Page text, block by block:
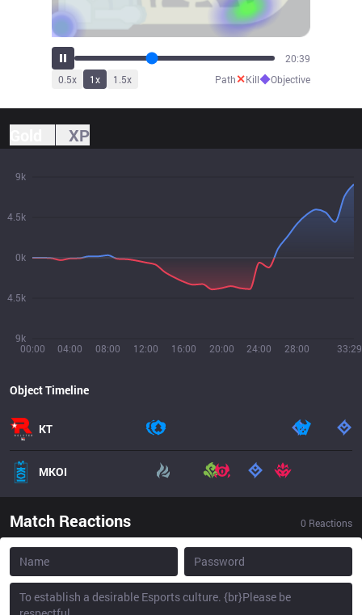
22:58
0.5x 1x 1.5x Path✕Kill◆Objective
XP
00:00 04:00 08:00 12:00 16:00 20:00 24:00 28:00 33:29
9k
4.5k
0k
4.5k
9k
Object Timeline
KT
MKOI
Match Reactions 0 Reactions